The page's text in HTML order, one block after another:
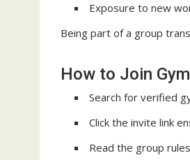
Exposure to new
Being part of a group
How to Join
Search for verified
Click the invite link
Read the group